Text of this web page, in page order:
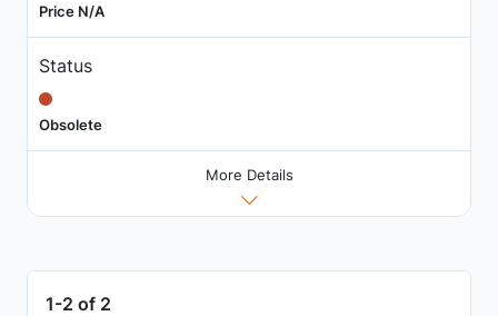
Price N/A
Status
Obsolete
More Details
1-2 of 2